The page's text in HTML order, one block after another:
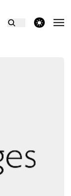
theme switcher